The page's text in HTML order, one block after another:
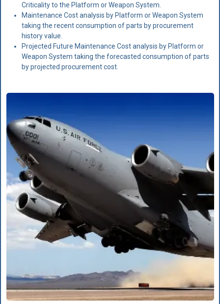
Criticality to the Platform or Weapon System.
Maintenance Cost analysis by Platform or Weapon System
taking the recent consumption of parts by procurement
history value.
Projected Future Maintenance Cost analysis by Platform or
Weapon System taking the forecasted consumption of parts
by projected procurement cost.